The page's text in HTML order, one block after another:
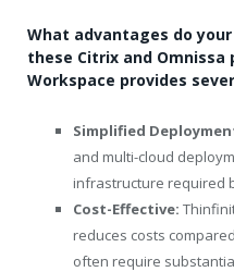
What advantages do
these Citrix and
Workspace provides
Simplified
and multi-cloud
infrastructure required
Cost-Effective:
reduces costs
often require